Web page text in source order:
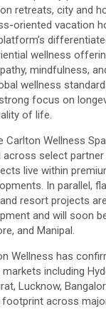
retreats, city and
oriented vacation
wellness
mindfulness,
wellness
focus on
of life.
Carlton Wellness
select
live within
In parallel,
resort projects
and will soon
and Manipal.
Wellness has
including
Lucknow,
across